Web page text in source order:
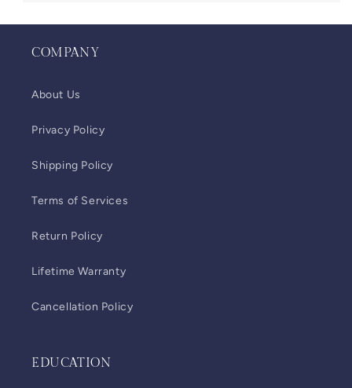
COMPANY
About Us
Privacy Policy
Shipping Policy
Terms of Services
Return Policy
Lifetime Warranty
Cancellation Policy
EDUCATION